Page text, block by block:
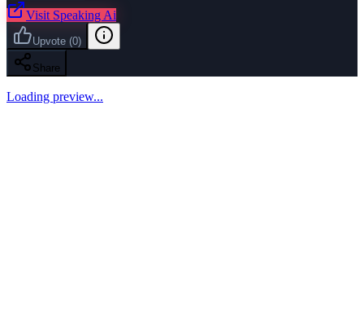
Visit Speaking Ai
Upvote (0)
Share
Loading preview...